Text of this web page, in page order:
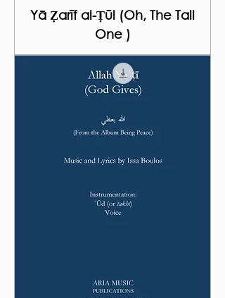
Yā Ẓarīf al-Ṭūl (Oh, The Tall
One )